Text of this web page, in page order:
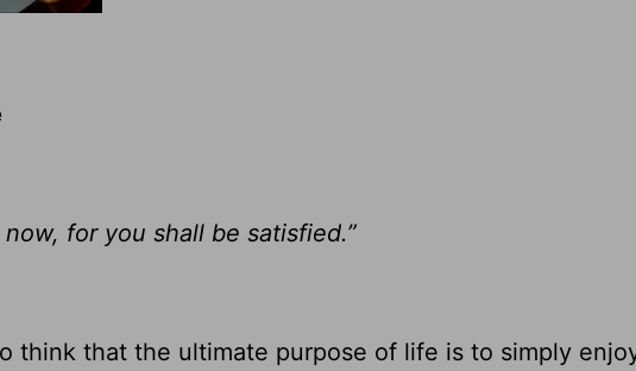
for you shall be satisfied.”
think that the ultimate purpose of life is to simply